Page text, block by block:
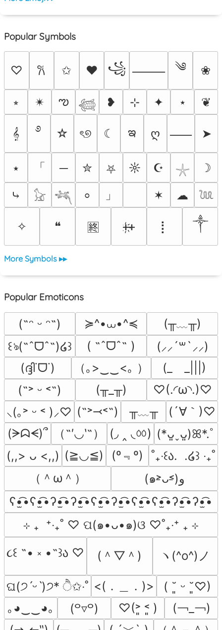
Popular Symbols
♡ 𐙚 ✩ ♥ ꧁ ⸻ ༄ ❀
⭒ ✴︎ ఌ 𓆉 ❥ ⊹ ✦ ⋆ ❦
𝄞 ࿔ ☆ ৎ୭ ☾ ఇ ღ ⸺ ➤
⭑ 「 ─ ✮ ⛧ ☼ ☪ 𓇼
☽
⤷
𓃠 𓆈 ⸰ 」 ✶ ☁ 𓆙
✧ ❝ 🈡 ᚐ҉ᚐ ⡇ ༒
More Symbols ▸▸
Popular Emoticons
(˶ᵔ ᵕ ᵔ˶) ≽^•⩊•^≼
(╥﹏╥)
꒰ঌ(˶ˆᗜˆ˵)໒꒱
( ˶ˆᗜˆ˵ )
(⸝⸝´꒳`⸝⸝)
(ദ്ദി˙ᗜ˙)
（｡>‿‿<｡ ）
(_　_|||)
(˶˃ ᵕ ˂˶)
(╥_╥)
♡(.◜ω◝.)♡
⸜(｡˃ ᵕ ˂ )⸝♡ (˶˃⤙˂˶) ╥﹏╥
(´∀｀)♡
(ᗒᗣᗕ)՞
（˶′◡‵˶） (◞ ‸ ◟ㆀ) (*ᴗ͈ˬᴗ͈)ꕤ*.ﾟ
(,,> ᴗ <,,) (≧◡≦) (º﹃º)
˚₊‧꒰ა.  .໒꒱ ‧₊˚
（＾ω＾）
(๑˃̵ᴗ˂̵)و
ʕ•̫͡•ʕ•̫͡•ʔ•̫͡•ʔ•̫͡•ʕ•̫͡•ʔ•̫͡•ʕ•̫͡•ʕ•̫͡•ʔ•̫͡•ʔ•̫͡•
⊹ ₊  ⁺‧₊˚ ♡ ପ(๑•ᴗ•๑)ଓ ♡˚₊‧⁺ ₊ ⊹
૮꒰ ˶• ༝ •˶꒱ა ♡
(＾▽＾) ヽ(^o^)ノ
ଘ(੭ˊᵕˋ)੭* ੈ✩‧˚ <(．＿．)>
( ˘͈ ᵕ ˘͈♡)
｡◕‿‿◕｡
(꒪▿꒪) ♡(˃͈ ˂͈ )
(￢_￢)